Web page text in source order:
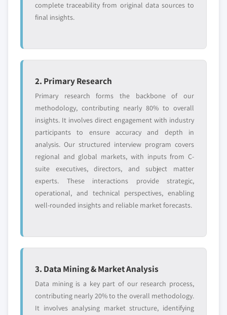
complete traceability from original data sources to
final insights.
2. Primary Research
Primary research forms the backbone of our
methodology, contributing nearly 80% to overall
insights. It involves direct engagement with industry
participants to ensure accuracy and depth in
analysis. Our structured interview program covers
regional and global markets, with inputs from C-
suite executives, directors, and subject matter
experts. These interactions provide strategic,
operational, and technical perspectives, enabling
well-rounded insights and reliable market forecasts.
3. Data Mining & Market Analysis
Data mining is a key part of our research process,
contributing nearly 20% to the overall methodology.
It involves analysing market structure, identifying